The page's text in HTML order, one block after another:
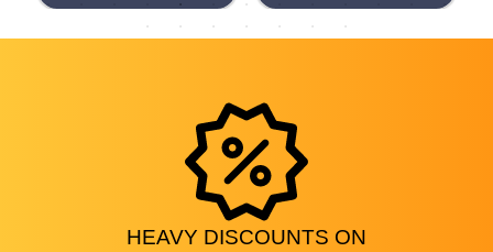
HEAVY DISCOUNTS ON